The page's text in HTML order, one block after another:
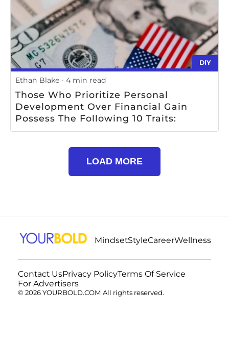
DIY
Ethan Blake 4 min read
Those Who Prioritize Personal
Development Over Financial Gain
Possess The Following 10 Traits:
LOAD MORE
MindsetStyleCareerWellness
Contact UsPrivacy PolicyTerms Of Service
For Advertisers
© 2026 YOURBOLD.COM All rights reserved.